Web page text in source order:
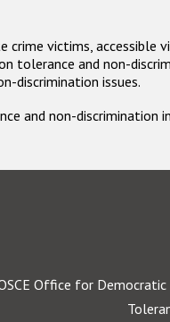
victims, accessible
tolerance and non-
discrimination issues.
and non-discrimination
Office for